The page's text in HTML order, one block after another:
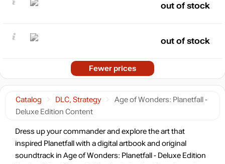
Catalog DLC, Strategy
Age of Wonders: Planetfall -
Deluxe Edition Content
Dress up your commander and explore the art that
inspired Planetfall with a digital artbook and original
soundtrack in Age of Wonders: Planetfall - Deluxe Edition
out of stock
out of stock
Fewer prices